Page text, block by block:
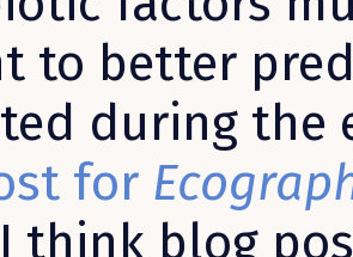
to better
during the
for
think blog